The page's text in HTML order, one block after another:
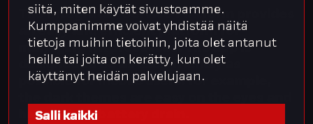
siitä, miten käytät sivustoamme.
Kumppanimme voivat yhdistää näitä
tietoja muihin tietoihin, joita olet antanut
heille tai joita on kerätty, kun olet
käyttänyt heidän palvelujaan.
Salli kaikki
The Integrata® Service Platform provides
an easy and efficient platform for
managing HR processes. The app is
designed to be as user-friendly as
possible for mobile users: for example,
help reduce battery drain.